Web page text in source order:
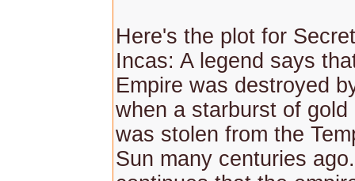
Here's the plot for
Incas: A legend says
Empire was destroyed
when a starburst of gold
was stolen from the
Sun many centuries